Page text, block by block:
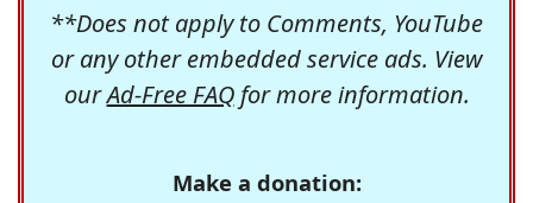
**Does not apply to Comments, YouTube
or any other embedded service ads. View
ourAd-Free FAQfor more information.
Make a donation: